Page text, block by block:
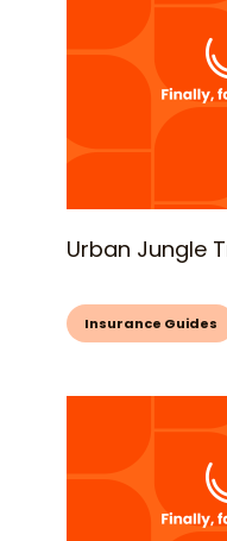
Urban Jungle
Insurance Guides